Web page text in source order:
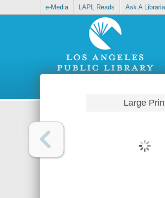
e-Media LAPL Reads Ask A
Large